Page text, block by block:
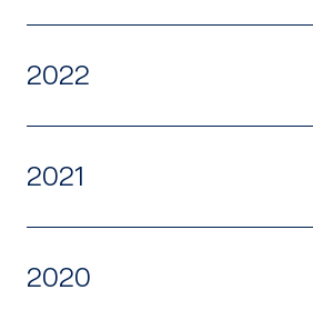
2022
2021
2020